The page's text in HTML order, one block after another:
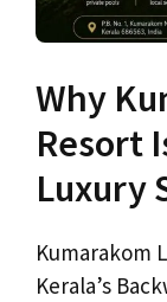
Why
Resort
Luxury
Kumarakom
Kerala’s